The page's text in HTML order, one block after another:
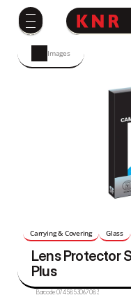
Carrying & Covering Glass
Lens Protector
Plus
Barcode:0745853067083
Images